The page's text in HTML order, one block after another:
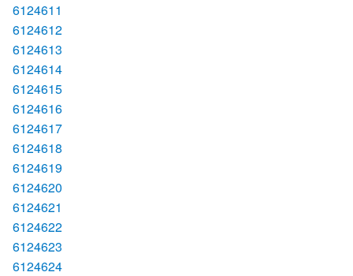
6124611
6124612
6124613
6124614
6124615
6124616
6124617
6124618
6124619
6124620
6124621
6124622
6124623
6124624